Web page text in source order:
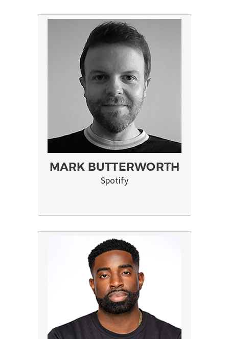
MARK BUTTERWORTH
Spotify